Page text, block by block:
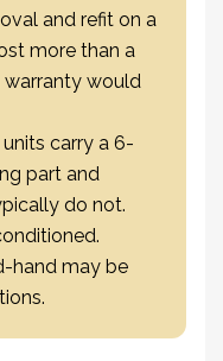
and refit on a
more than a
would
carry a 6-
part and
do not.
hand may be